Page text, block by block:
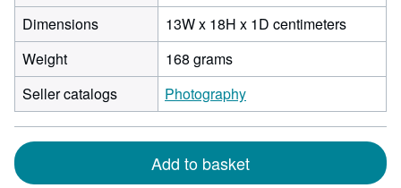
Dimensions 13W x 18H x 1D centimeters13
by
height
1
Weight
168 grams
Seller catalogs
Photography
Add to basket